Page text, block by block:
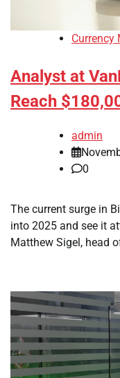
Currency
Analyst at
Reach
admin
0
The current surge in
into 2025 and see it
Matthew Sigel, head